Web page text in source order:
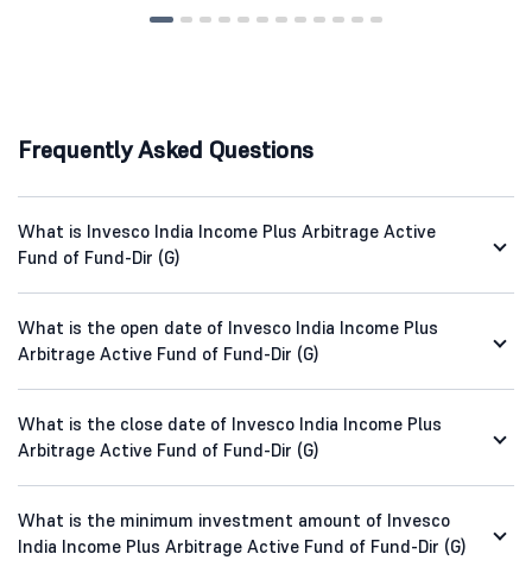
Frequently Asked Questions
What is Invesco India Income Plus Arbitrage Active
Fund of Fund-Dir (G)
What is the open date of Invesco India Income Plus
Arbitrage Active Fund of Fund-Dir (G)
What is the close date of Invesco India Income Plus
Arbitrage Active Fund of Fund-Dir (G)
What is the minimum investment amount of Invesco
India Income Plus Arbitrage Active Fund of Fund-Dir (G)